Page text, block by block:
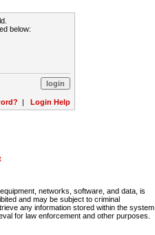
below:
| Login Help
networks, software, and data, is
and may be subject to criminal
any information stored within the system.
for law enforcement and other purposes.